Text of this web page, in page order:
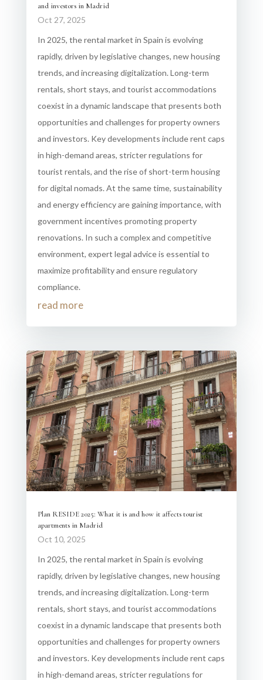
and investors in Madrid
Oct 27, 2025
In 2025, the rental market in Spain is evolving
rapidly, driven by legislative changes, new housing
trends, and increasing digitalization. Long-term
rentals, short stays, and tourist accommodations
coexist in a dynamic landscape that presents both
opportunities and challenges for property owners
and investors. Key developments include rent caps
in high-demand areas, stricter regulations for
tourist rentals, and the rise of short-term housing
for digital nomads. At the same time, sustainability
and energy efficiency are gaining importance, with
government incentives promoting property
renovations. In such a complex and competitive
environment, expert legal advice is essential to
maximize profitability and ensure regulatory
compliance.
read more
Plan RESIDE 2025: What it is and how it affects tourist
apartments in Madrid
Oct 10, 2025
In 2025, the rental market in Spain is evolving
rapidly, driven by legislative changes, new housing
trends, and increasing digitalization. Long-term
rentals, short stays, and tourist accommodations
coexist in a dynamic landscape that presents both
opportunities and challenges for property owners
and investors. Key developments include rent caps
in high-demand areas, stricter regulations for